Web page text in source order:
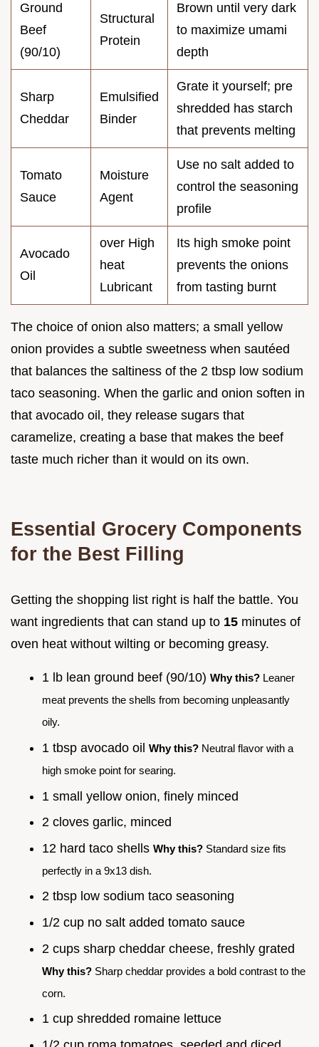
Ground
Beef
(90/10)
Structural
Protein
Brown until very dark
to maximize umami
depth
Sharp
Cheddar
Emulsified
Binder
Grate it yourself; pre
shredded has starch
that prevents melting
Tomato
Sauce
Moisture
Agent
Use no salt added to
control the seasoning
profile
Avocado
Oil
over High
heat
Lubricant
Its high smoke point
prevents the onions
from tasting burnt
The choice of onion also matters; a small yellow
onion provides a subtle sweetness when sautéed
that balances the saltiness of the 2 tbsp low sodium
taco seasoning. When the garlic and onion soften in
that avocado oil, they release sugars that
caramelize, creating a base that makes the beef
taste much richer than it would on its own.
Essential Grocery Components
for the Best Filling
Getting the shopping list right is half the battle. You
want ingredients that can stand up to 15 minutes of
oven heat without wilting or becoming greasy.
1 lb lean ground beef (90/10) Why this? Leaner
meat prevents the shells from becoming unpleasantly
oily.
1 tbsp avocado oil Why this? Neutral flavor with a
high smoke point for searing.
1 small yellow onion, finely minced
2 cloves garlic, minced
12 hard taco shells Why this? Standard size fits
perfectly in a 9x13 dish.
2 tbsp low sodium taco seasoning
1/2 cup no salt added tomato sauce
2 cups sharp cheddar cheese, freshly grated
Why this? Sharp cheddar provides a bold contrast to the
corn.
1 cup shredded romaine lettuce